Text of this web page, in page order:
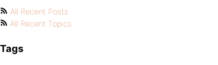
All Recent Posts
All Recent Topics
Tags